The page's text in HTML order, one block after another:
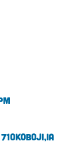
Okoboji,IA